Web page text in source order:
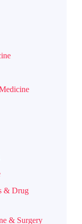
& Drug
& Surgery